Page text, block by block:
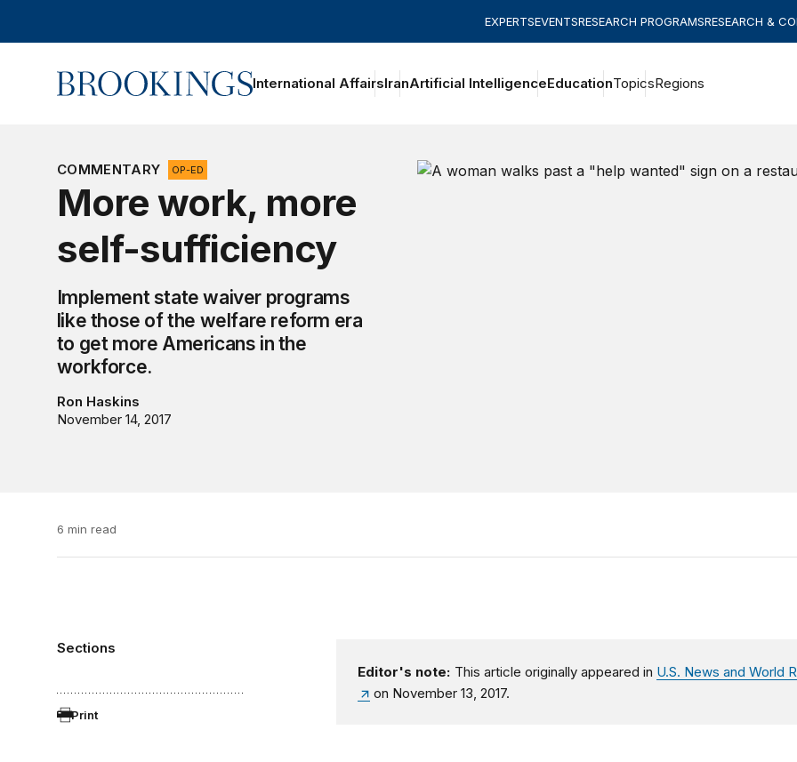
EXPERTSEVENTSRESEARCH PROGRAMSRESEARCH &
Home International AffairsIranArtificial IntelligenceEducationTopicsRegions
COMMENTARY OP-ED
More work, more
self-sufficiency
Implement state waiver programs
like those of the welfare reform era
to get more Americans in the
workforce.
Ron Haskins
November 14, 2017
6 min read
Sections
Print
Editor's note: This article originally appeared in U.S. News and World
on November 13, 2017.